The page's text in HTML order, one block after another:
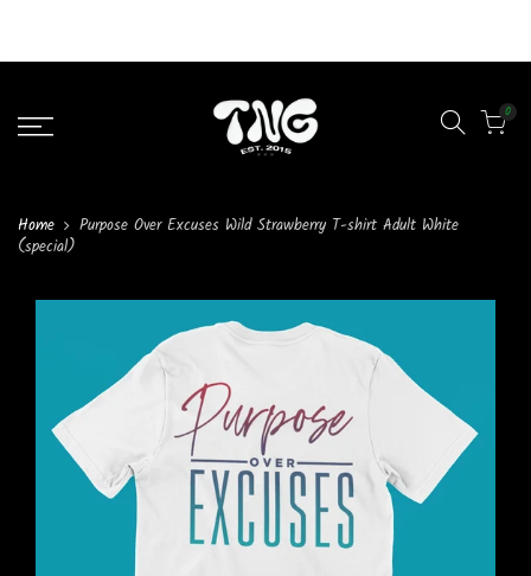
0
Home
Purpose Over Excuses Wild Strawberry T-shirt Adult White
(special)